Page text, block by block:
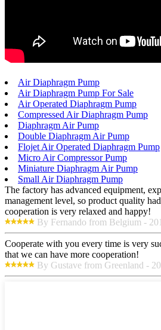
Air Diaphragm Pump
Air Diaphragm Pump For Sale
Air Operated Diaphragm Pump
Compressed Air Diaphragm Pump
Diaphragm Air Pump
Double Diaphragm Air Pump
Flojet Air Operated Diaphragm Pump
Micro Air Compressor Pump
Miniature Diaphragm Air Pump
Small Air Diaphragm Pump
The factory has advanced equipment,
management level, so product quality
cooperation is very relaxed and happy!
By Fernando from Belgium -
Cooperate with you every time is very
that we can have more cooperation!
By Gustave from Greenland -